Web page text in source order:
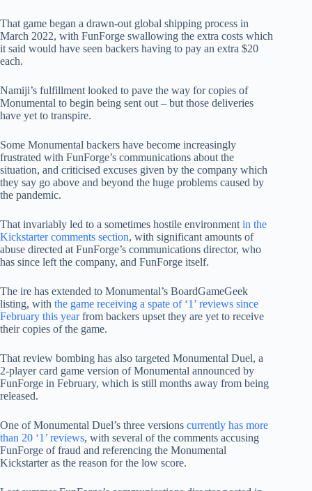
That game began a drawn-out global shipping process in
March 2022, with FunForge swallowing the extra costs which
it said would have seen backers having to pay an extra $20
each.
Namiji’s fulfillment looked to pave the way for copies of
Monumental to begin being sent out – but those deliveries
have yet to transpire.
Some Monumental backers have become increasingly
frustrated with FunForge’s communications about the
situation, and criticised excuses given by the company which
they say go above and beyond the huge problems caused by
the pandemic.
That invariably led to a sometimes hostile environment in the
Kickstarter comments section, with significant amounts of
abuse directed at FunForge’s communications director, who
has since left the company, and FunForge itself.
The ire has extended to Monumental’s BoardGameGeek
listing, with the game receiving a spate of ‘1’ reviews since
February this yearfrom backers upset they are yet to receive
their copies of the game.
That review bombing has also targeted Monumental Duel, a
2-player card game version of Monumental announced by
FunForge in February, which is still months away from being
released.
One of Monumental Duel’s three versions currently has more
than 20 ‘1’ reviews, with several of the comments accusing
FunForge of fraud and referencing the Monumental
Kickstarter as the reason for the low score.